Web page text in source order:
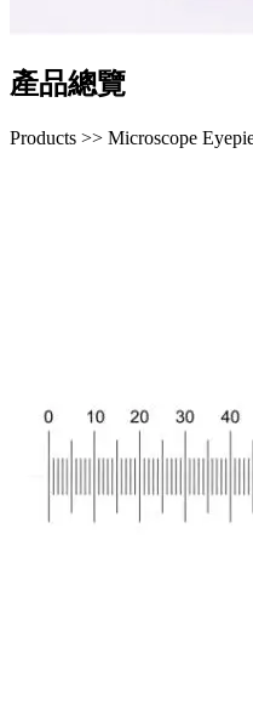
產品總覽
Products >> Microscope